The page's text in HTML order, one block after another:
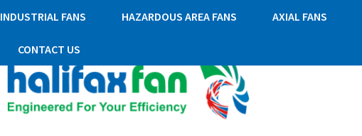
INDUSTRIAL FANS HAZARDOUS AREA FANS AXIAL FANS
CONTACT US